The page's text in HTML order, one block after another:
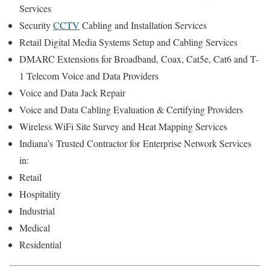
Services
SecurityCCTV Cabling and Installation Services
Retail Digital Media Systems Setup and Cabling Services
DMARC Extensions for Broadband, Coax, Cat5e, Cat6 and T-
1 Telecom Voice and Data Providers
Voice and Data Jack Repair
Voice and Data Cabling Evaluation & Certifying Providers
Wireless WiFi Site Survey and Heat Mapping Services
Indiana’s Trusted Contractor forEnterprise Network Services
in:
Retail
Hospitality
Industrial
Medical
Residential